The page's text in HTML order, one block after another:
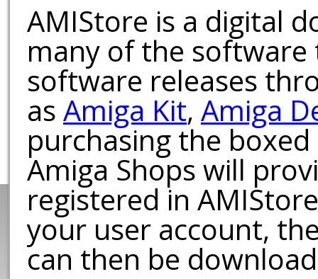
AMIStore is a digital
many of the software
software releases
as Amiga Kit, Amiga
purchasing the
Amiga Shops will
registered in
your user account,
can then be